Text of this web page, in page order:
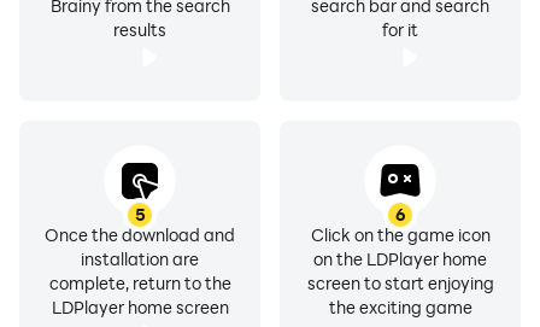
search bar and search
for it
Brainy from the search
results
5
Once the download and
installation are
complete, return to the
LDPlayer home screen
6
Click on the game icon
on the LDPlayer home
screen to start enjoying
the exciting game